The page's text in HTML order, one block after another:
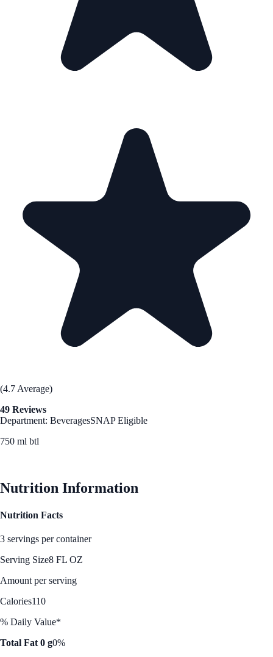
(4.7 Average)
49 Reviews
Department: BeveragesSNAP Eligible
750 ml btl
Nutrition Information
Nutrition Facts
3 servings per container
Serving Size8 FL OZ
Amount per serving
Calories110
% Daily Value*
Total Fat 0 g0%